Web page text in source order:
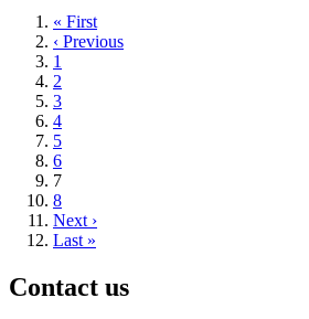
First
page
« First
Previous
page
‹ Previous
Page
1
Page
2
Page
3
Page
4
Page
5
Page
6
Current
page
7
Page
8
Next
page
Next ›
Last
Last »
Contact us